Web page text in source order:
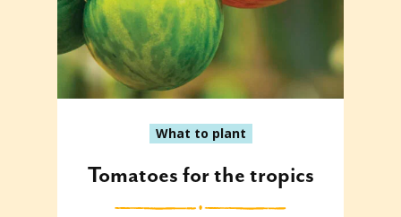
What to plant
Tomatoes for the tropics